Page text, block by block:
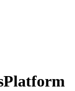
Platform